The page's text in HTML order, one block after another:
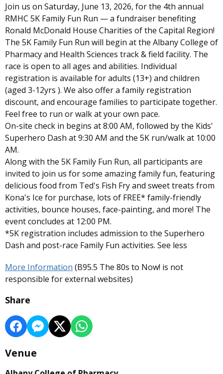
Join us on Saturday, June 13, 2026, for the 4th annual
RMHC 5K Family Fun Run — a fundraiser benefiting
Ronald McDonald House Charities of the Capital Region!
The 5K Family Fun Run will begin at the Albany College of
Pharmacy and Health Sciences track & field facility. The
race is open to all ages and abilities. Individual
registration is available for adults (13+) and children
(aged 3-12yrs ). We also offer a family registration
discount, and encourage families to participate together.
Feel free to run or walk at your own pace.
On-site check in begins at 8:00 AM, followed by the Kids'
Superhero Dash at 9:30 AM and the 5K run/walk at 10:00
AM.
Along with the 5K Family Fun Run, all participants are
invited to join us for some amazing family fun, featuring
delicious food from Ted's Fish Fry and sweet treats from
Kona's Ice for purchase, lots of FREE* family-friendly
activities, bounce houses, face-painting, and more! The
event concludes at 12:00 PM.
*5K registration includes admission to the Superhero
Dash and post-race Family Fun activities. See less
More Information (B95.5 The 80s to Now! is not
responsible for external websites)
Share
Venue